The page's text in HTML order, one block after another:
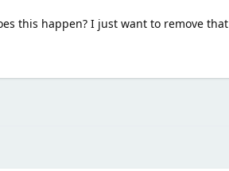
this happen? I just want to remove that